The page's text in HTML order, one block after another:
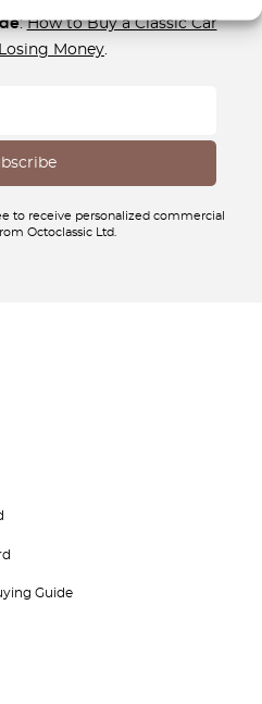
:How to Buy a Classic Car
Money
to receive personalized commercial
Octoclassic Ltd.
Guide